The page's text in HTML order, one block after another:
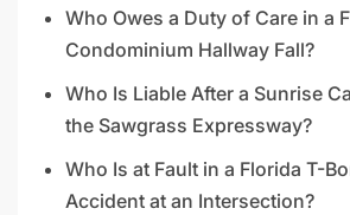
Who Owes a Duty of Care in a
Condominium Hallway Fall?
Who Is Liable After a Sunrise
the Sawgrass Expressway?
Who Is at Fault in a Florida T-
Accident at an Intersection?